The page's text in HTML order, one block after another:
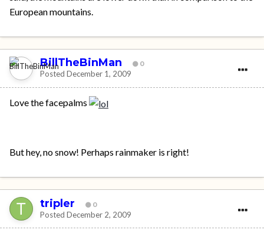
European mountains.
BillTheBinMan 0
Posted December 1, 2009
Love the facepalms
But hey, no snow! Perhaps rainmaker is right!
tripler 0
Posted December 2, 2009